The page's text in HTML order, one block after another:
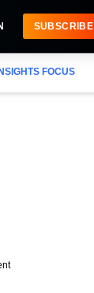
SUBSCRIBE
INSIGHTS FOCUS